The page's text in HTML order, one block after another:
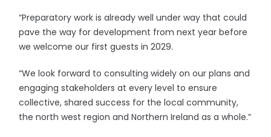
“Preparatory work is already well under way that could
pave the way for development from next year before
we welcome our first guests in 2029.
“We look forward to consulting widely on our plans and
engaging stakeholders at every level to ensure
collective, shared success for the local community,
the north west region and Northern Ireland as a whole.”